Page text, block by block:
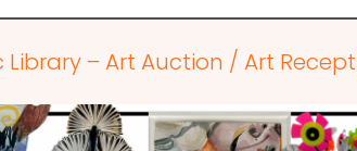
– Art Auction / Art